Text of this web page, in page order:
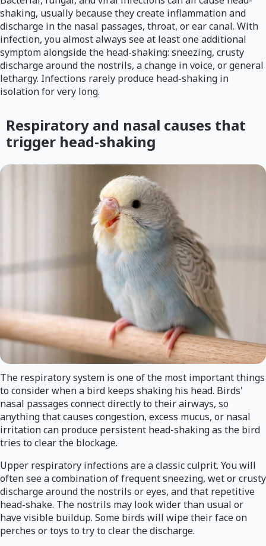
shaking, usually because they create inflammation and
discharge in the nasal passages, throat, or ear canal. With
infection, you almost always see at least one additional
symptom alongside the head-shaking: sneezing, crusty
discharge around the nostrils, a change in voice, or general
lethargy. Infections rarely produce head-shaking in
isolation for very long.
Respiratory and nasal causes that
trigger head-shaking
The respiratory system is one of the most important things
to consider when a bird keeps shaking his head. Birds'
nasal passages connect directly to their airways, so
anything that causes congestion, excess mucus, or nasal
irritation can produce persistent head-shaking as the bird
tries to clear the blockage.
Upper respiratory infections are a classic culprit. You will
often see a combination of frequent sneezing, wet or crusty
discharge around the nostrils or eyes, and that repetitive
head-shake. The nostrils may look wider than usual or
have visible buildup. Some birds will wipe their face on
perches or toys to try to clear the discharge.